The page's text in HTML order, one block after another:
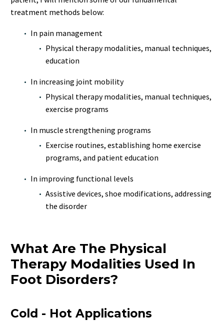
treatment methods below:
In pain management
Physical therapy modalities, manual techniques,
education
In increasing joint mobility
Physical therapy modalities, manual techniques,
exercise programs
In muscle strengthening programs
Exercise routines, establishing home exercise
programs, and patient education
In improving functional levels
Assistive devices, shoe modifications, addressing
the disorder
What Are The Physical
Therapy Modalities Used In
Foot Disorders?
Cold - Hot Applications